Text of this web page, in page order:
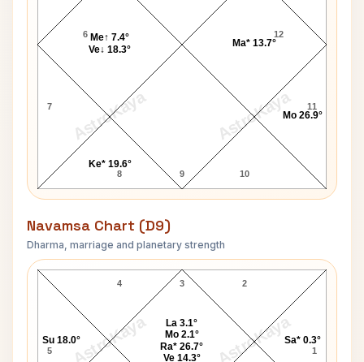
AstroKaya AstroKaya
6
7
8 9 10
11
12
Me↑ 7.4°
Ve↓ 18.3°
Ke* 19.6°
Mo 26.9°
Ma* 13.7°
Navamsa Chart (D9)
Dharma, marriage and planetary strength
AstroKaya AstroKaya
Gilbert Navamsa Chart
3
4
5 1
2
Sa* 0.3°
La 3.1°
Mo 2.1°
Ra* 26.7°
Ve 14.3°
Su 18.0°